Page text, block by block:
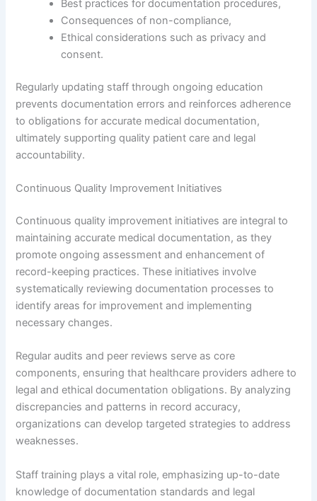
Best practices for documentation procedures,
Consequences of non-compliance,
Ethical considerations such as privacy and
consent.
Regularly updating staff through ongoing education
prevents documentation errors and reinforces adherence
to obligations for accurate medical documentation,
ultimately supporting quality patient care and legal
accountability.
Continuous Quality Improvement Initiatives
Continuous quality improvement initiatives are integral to
maintaining accurate medical documentation, as they
promote ongoing assessment and enhancement of
record-keeping practices. These initiatives involve
systematically reviewing documentation processes to
identify areas for improvement and implementing
necessary changes.
Regular audits and peer reviews serve as core
components, ensuring that healthcare providers adhere to
legal and ethical documentation obligations. By analyzing
discrepancies and patterns in record accuracy,
organizations can develop targeted strategies to address
weaknesses.
Staff training plays a vital role, emphasizing up-to-date
knowledge of documentation standards and legal